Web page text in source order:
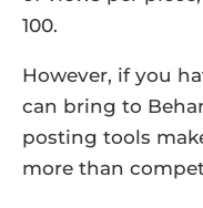
100.
However, if you
can bring to
posting tools
more than